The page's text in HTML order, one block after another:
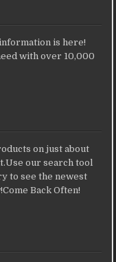
is here!
with over 10,000
on just about
our search tool
to see the newest
Back Often!